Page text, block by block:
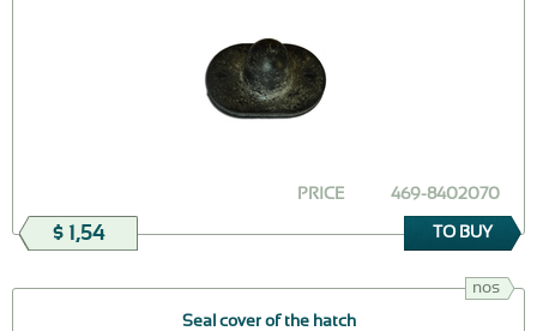
469-8402070
PRICE
$ 1,54 TO BUY
nos
Seal cover of the hatch